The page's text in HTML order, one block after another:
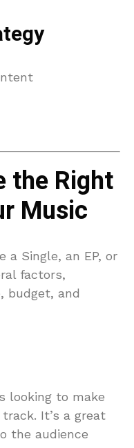
the Right
Music
a Single, an EP, or
factors,
budget, and
looking to make
It’s a great
the audience